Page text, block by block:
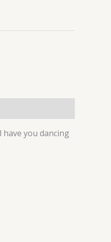
you dancing